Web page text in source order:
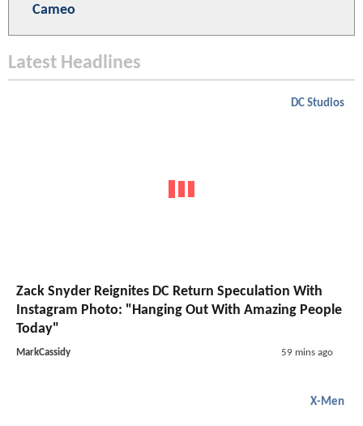
Cameo
Latest Headlines
DC Studios
Zack Snyder Reignites DC Return Speculation With
Instagram Photo: "Hanging Out With Amazing People
Today"
MarkCassidy 59 mins ago
X-Men